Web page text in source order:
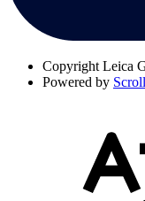
Copyright Leica
Powered by